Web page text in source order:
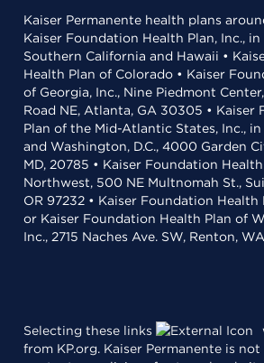
Kaiser Permanente health plans
Kaiser Foundation Health Plan, Inc.,
Southern California and Hawaii •
Health Plan of Colorado • Kaiser
of Georgia, Inc., Nine Piedmont
Road NE, Atlanta, GA 30305 • Kaiser
Plan of the Mid-Atlantic States, Inc.,
and Washington, D.C., 4000 Garden
MD, 20785 • Kaiser Foundation
Northwest, 500 NE Multnomah St.,
OR 97232 • Kaiser Foundation
or Kaiser Foundation Health Plan of
Inc., 2715 Naches Ave. SW, Renton,
Selecting these links
from KP.org. Kaiser Permanente is